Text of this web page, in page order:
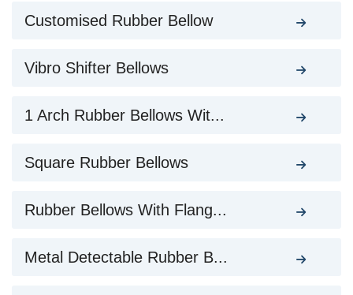
Customised Rubber Bellow
Vibro Shifter Bellows
1 Arch Rubber Bellows Wit...
Square Rubber Bellows
Rubber Bellows With Flang...
Metal Detectable Rubber B...